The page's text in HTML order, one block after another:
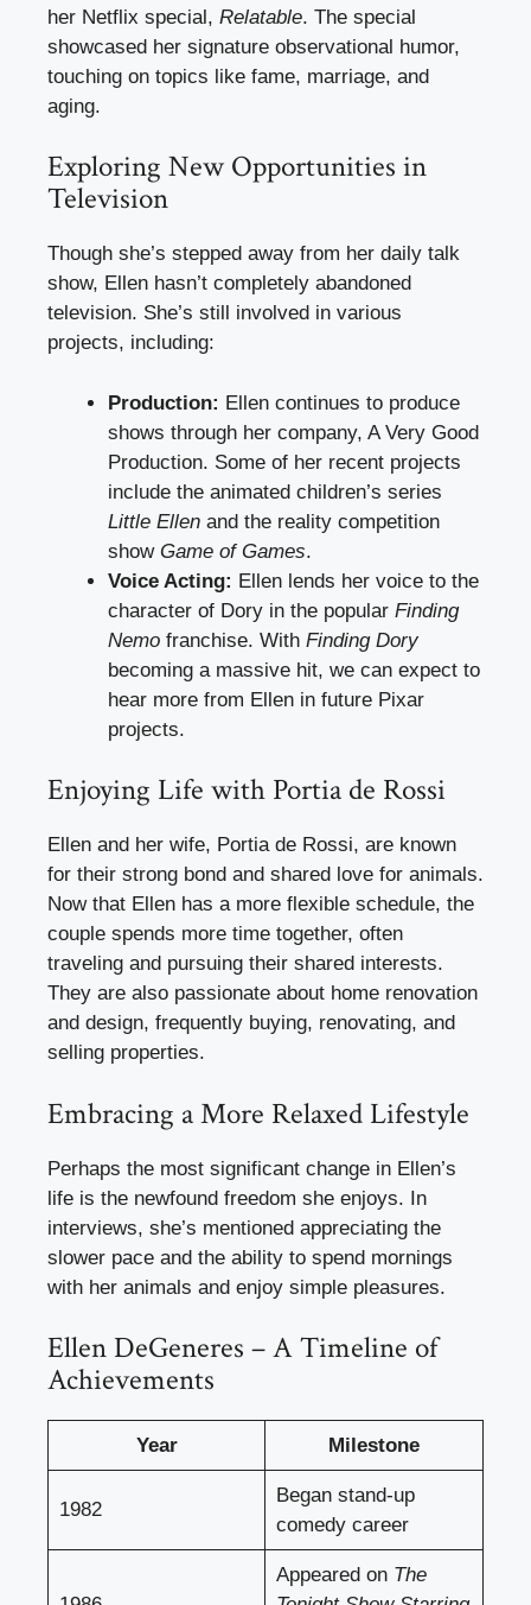
her Netflix special, Relatable. The special
showcased her signature observational humor,
touching on topics like fame, marriage, and
aging.
Exploring New Opportunities in
Television
Though she’s stepped away from her daily talk
show, Ellen hasn’t completely abandoned
television. She’s still involved in various
projects, including:
Production: Ellen continues to produce
shows through her company, A Very Good
Production. Some of her recent projects
include the animated children’s series
Little Ellen and the reality competition
show Game of Games.
Voice Acting: Ellen lends her voice to the
character of Dory in the popular Finding
Nemo franchise. With Finding Dory
becoming a massive hit, we can expect to
hear more from Ellen in future Pixar
projects.
Enjoying Life with Portia de Rossi
Ellen and her wife, Portia de Rossi, are known
for their strong bond and shared love for animals.
Now that Ellen has a more flexible schedule, the
couple spends more time together, often
traveling and pursuing their shared interests.
They are also passionate about home renovation
and design, frequently buying, renovating, and
selling properties.
Embracing a More Relaxed Lifestyle
Perhaps the most significant change in Ellen’s
life is the newfound freedom she enjoys. In
interviews, she’s mentioned appreciating the
slower pace and the ability to spend mornings
with her animals and enjoy simple pleasures.
Ellen DeGeneres – A Timeline of
Achievements
Year Milestone
1982
Began stand-up
comedy career
Appeared on The